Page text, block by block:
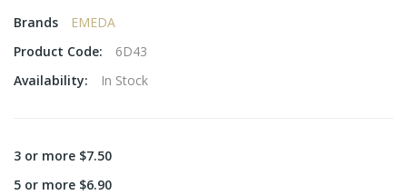
Brands
EMEDA
Product Code:
6D43
Availability:
In Stock
3 or more $7.50
5 or more $6.90